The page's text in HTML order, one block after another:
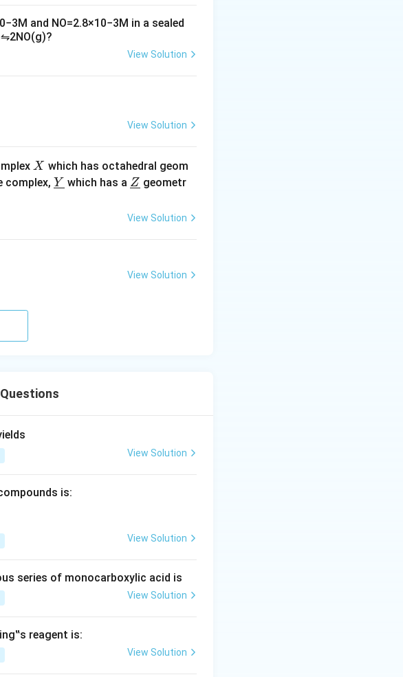
−3M and NO=2.8×10−3M in a sealed
⇋2NO(g)?
View Solution
View Solution
X
X which has octahedral geom
complex, \un
Y which has a \un
ine
Z geometr
View Solution
View Solution
View Solution
is:
View Solution
series of monocarboxylic acid is
View Solution
reagent is:
View Solution